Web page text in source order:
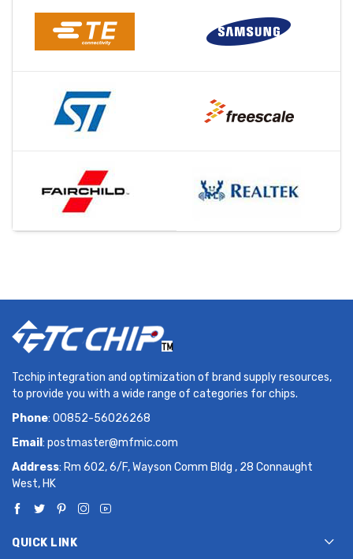
Tcchip integration and optimization of brand supply resources,
to provide you with a wide range of categories for chips.
Phone: 00852-56026268
Email : postmaster@mfmic.com
Address: Rm 602, 6/F, Wayson Comm Bldg , 28 Connaught
West, HK
QUICK LINK